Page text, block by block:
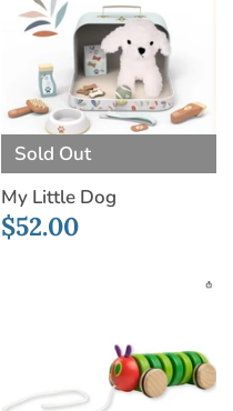
Sold Out
My Little Dog
$52.00